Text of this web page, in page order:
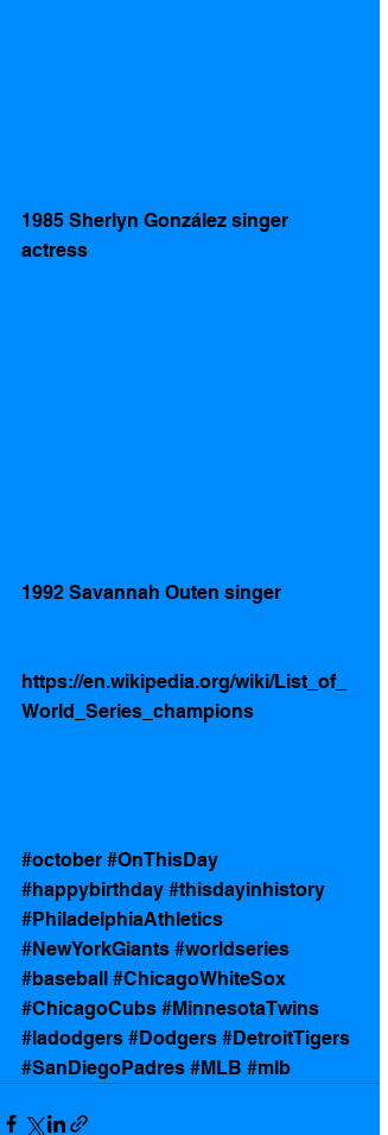
1985 Sherlyn González singer
actress
1992 Savannah Outen singer
https://en.wikipedia.org/wiki/List_of_
World_Series_champions
#october #OnThisDay
#happybirthday #thisdayinhistory
#PhiladelphiaAthletics
#NewYorkGiants #worldseries
#baseball
#ChicagoWhiteSox
#ChicagoCubs #MinnesotaTwins
#ladodgers #Dodgers #DetroitTigers
#SanDiegoPadres #MLB #mlb